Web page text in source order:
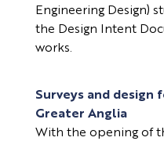
Engineering Design)
the Design Intent
works.
Surveys and design
Greater Anglia
With the opening of